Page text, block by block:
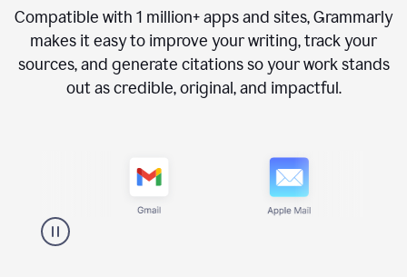
Compatible with 1 million+apps and sites, Grammarly
makes it easy to improve your writing, track your
sources, and generate citations so your work stands
out as credible, original, and impactful.